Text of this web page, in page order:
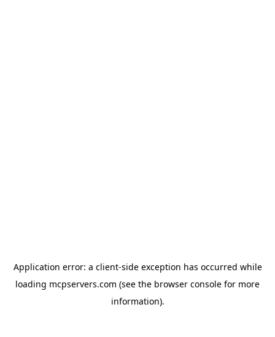
Application error: a client-side exception has occurred while
loading mcpservers.com (see the browser console for more
information).